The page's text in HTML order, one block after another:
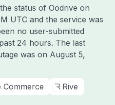
status of Oodrive on
UTC and the service was
no user-submitted
24 hours. The last
was on August 5,
Commerce Rive